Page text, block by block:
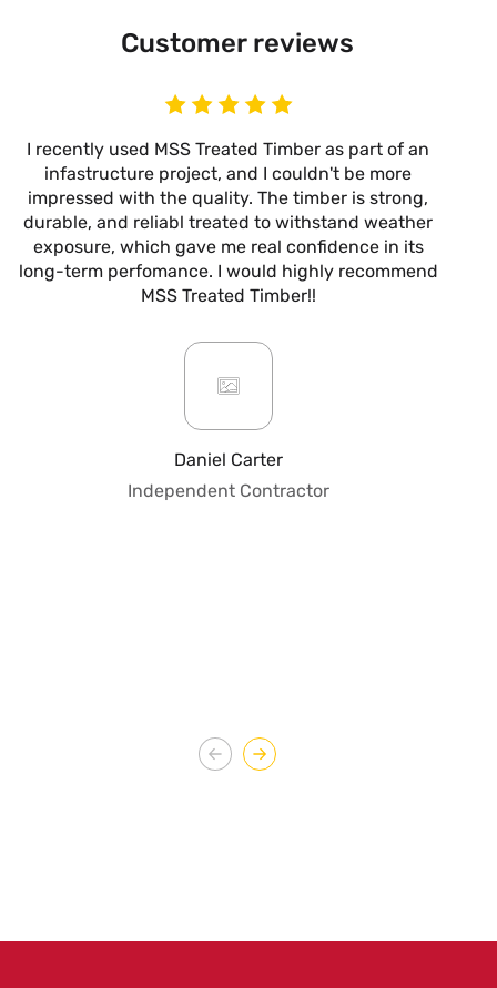
Customer reviews
I recently used MSS Treated Timber as part of an
infastructure project, and I couldn't be more
impressed with the quality. The timber is strong,
durable, and reliabl treated to withstand weather
exposure, which gave me real confidence in its
long-term perfomance. I would highly recommend
MSS Treated Timber!!
Daniel Carter
Independent Contractor